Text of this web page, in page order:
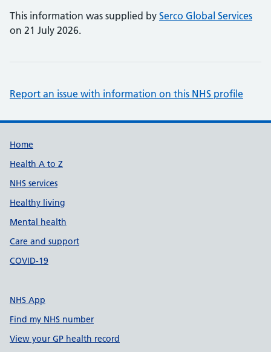
This information was supplied by Serco Global Services
on 21 July 2026.
Report an issue with information on this NHS profile
Support links
Home
Health A to Z
NHS services
Healthy living
Mental health
Care and support
COVID-19
NHS App
Find my NHS number
View your GP health record